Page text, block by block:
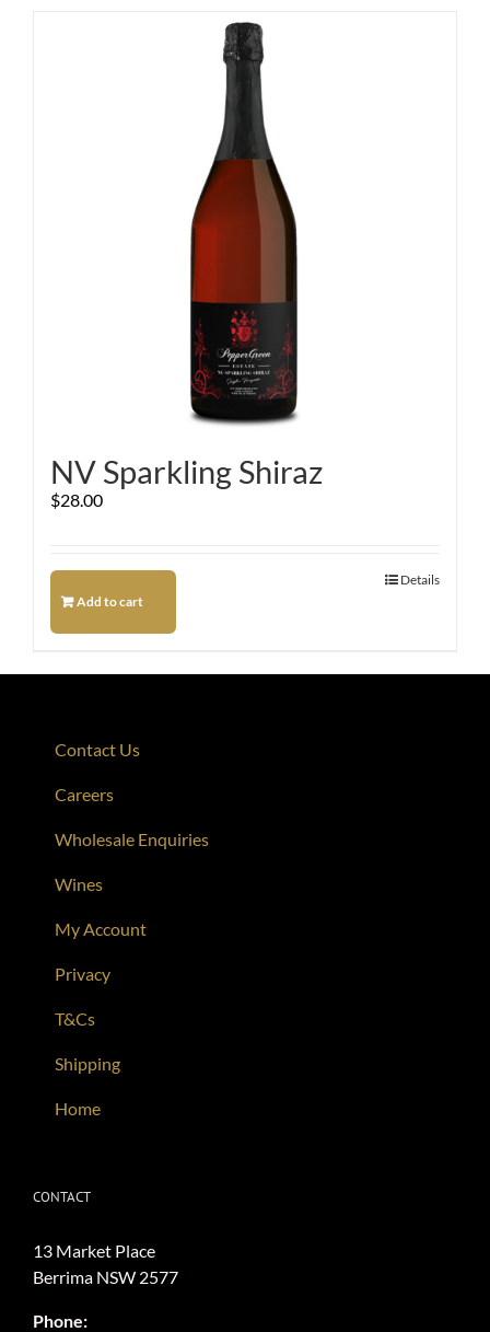
NV Sparkling Shiraz
$28.00
Add to cart
Details
Contact Us
Careers
Wholesale Enquiries
Wines
My Account
Privacy
T&Cs
Shipping
Home
CONTACT
13 Market Place
Berrima NSW 2577
Phone: